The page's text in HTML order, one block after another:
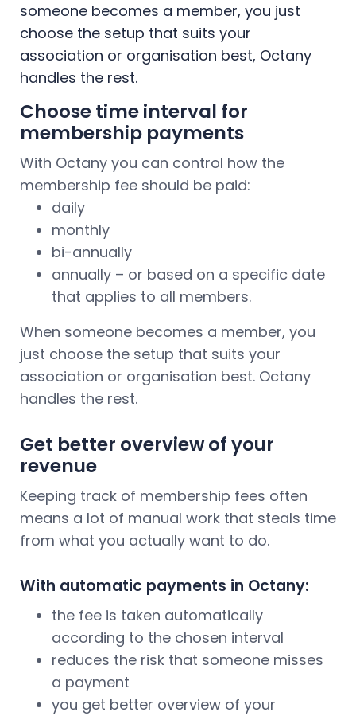
someone becomes a member, you just
choose the setup that suits your
association or organisation best, Octany
handles the rest.
Choose time interval for
membership payments
With Octany you can control how the
membership fee should be paid:
daily
monthly
bi-annually
annually – or based on a specific date
that applies to all members.
When someone becomes a member, you
just choose the setup that suits your
association or organisation best. Octany
handles the rest.
Get better overview of your
revenue
Keeping track of membership fees often
means a lot of manual work that steals time
from what you actually want to do.
With automatic payments in Octany:
the fee is taken automatically
according to the chosen interval
reduces the risk that someone misses
a payment
you get better overview of your